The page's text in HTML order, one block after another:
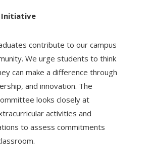
Initiative
contribute to our campus
We urge students to think
can make a difference through
and innovation. The
looks closely at
activities and
to assess commitments